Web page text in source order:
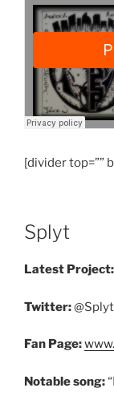
[divider top=””
Splyt
Latest Project:
Twitter:
Fan Page:
Notable song: